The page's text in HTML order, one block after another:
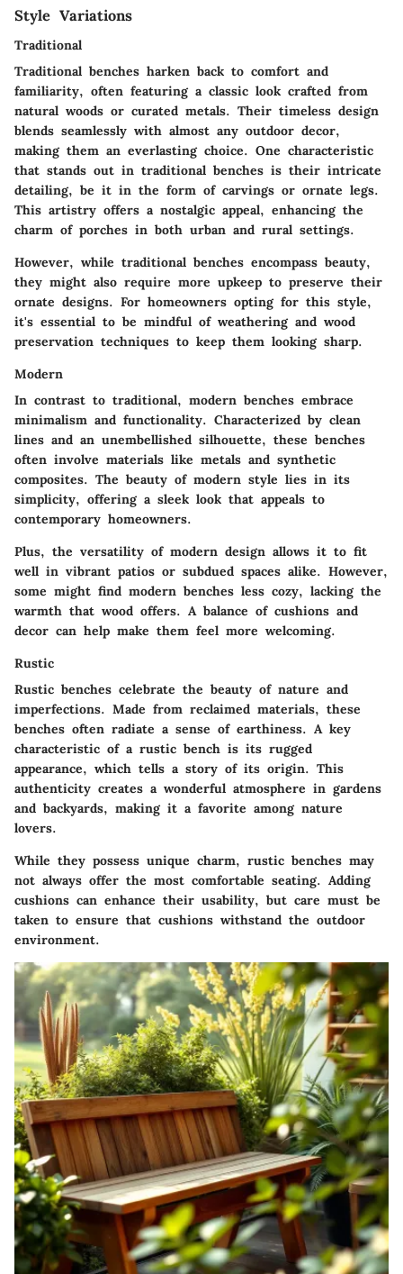
Style Variations
Traditional
Traditional benches harken back to comfort and
familiarity, often featuring a classic look crafted from
natural woods or curated metals. Their timeless design
blends seamlessly with almost any outdoor decor,
making them an everlasting choice. One characteristic
that stands out in traditional benches is their intricate
detailing, be it in the form of carvings or ornate legs.
This artistry offers a nostalgic appeal, enhancing the
charm of porches in both urban and rural settings.
However, while traditional benches encompass beauty,
they might also require more upkeep to preserve their
ornate designs. For homeowners opting for this style,
it's essential to be mindful of weathering and wood
preservation techniques to keep them looking sharp.
Modern
In contrast to traditional, modern benches embrace
minimalism and functionality. Characterized by clean
lines and an unembellished silhouette, these benches
often involve materials like metals and synthetic
composites. The beauty of modern style lies in its
simplicity, offering a sleek look that appeals to
contemporary homeowners.
Plus, the versatility of modern design allows it to fit
well in vibrant patios or subdued spaces alike. However,
some might find modern benches less cozy, lacking the
warmth that wood offers. A balance of cushions and
decor can help make them feel more welcoming.
Rustic
Rustic benches celebrate the beauty of nature and
imperfections. Made from reclaimed materials, these
benches often radiate a sense of earthiness. A key
characteristic of a rustic bench is its rugged
appearance, which tells a story of its origin. This
authenticity creates a wonderful atmosphere in gardens
and backyards, making it a favorite among nature
lovers.
While they possess unique charm, rustic benches may
not always offer the most comfortable seating. Adding
cushions can enhance their usability, but care must be
taken to ensure that cushions withstand the outdoor
environment.